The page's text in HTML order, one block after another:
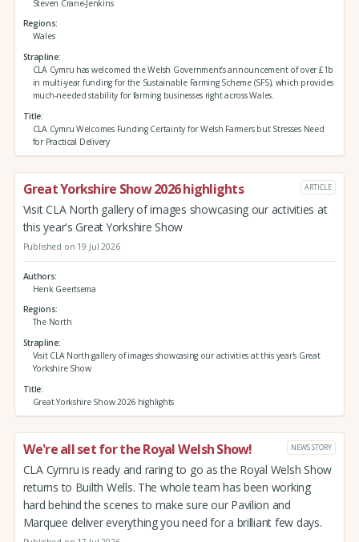
Steven Crane-Jenkins
Regions
Wales
Strapline
CLA Cymru has welcomed the Welsh Government’s announcement of over £1b
in multi-year funding for the Sustainable Farming Scheme (SFS), which provides
much-needed stability for farming businesses right across Wales.
Title
CLA Cymru Welcomes Funding Certainty for Welsh Farmers but Stresses Need
for Practical Delivery
Great Yorkshire Show 2026 highlights ARTICLE
Visit CLA North gallery of images showcasing our activities at
this year's Great Yorkshire Show
Published on 19 Jul 2026
Authors
Henk Geertsema
Regions
The North
Strapline
Visit CLA North gallery of images showcasing our activities at this year's Great
Yorkshire Show
Title
Great Yorkshire Show 2026 highlights
We're all set for the Royal Welsh Show! NEWS STORY
CLA Cymru is ready and raring to go as the Royal Welsh Show
returns to Builth Wells. The whole team has been working
hard behind the scenes to make sure our Pavilion and
Marquee deliver everything you need for a brilliant few days.